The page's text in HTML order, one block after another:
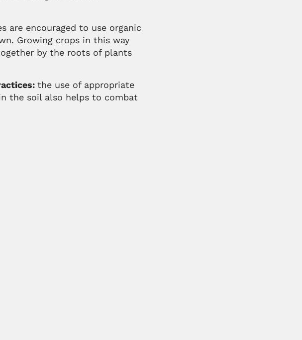
are encouraged to use organic
Growing crops in this way
by the roots of plants
the use of appropriate
the soil also helps to combat